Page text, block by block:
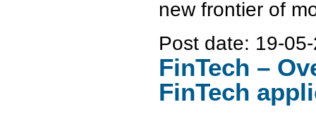
new frontier of
Post date: 19-
FinTech –
FinTech